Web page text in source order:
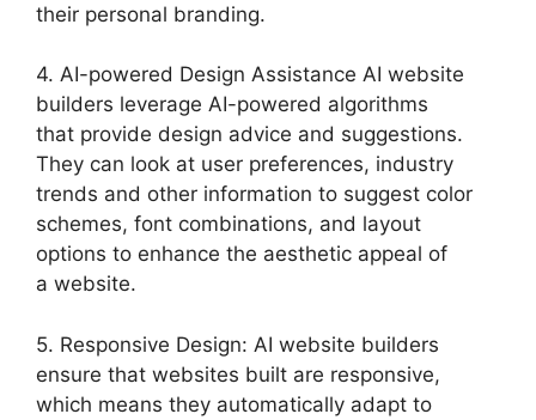
their personal branding.
4. AI-powered Design Assistance AI website
builders leverage AI-powered algorithms
that provide design advice and suggestions.
They can look at user preferences, industry
trends and other information to suggest color
schemes, font combinations, and layout
options to enhance the aesthetic appeal of
a website.
5. Responsive Design: AI website builders
ensure that websites built are responsive,
which means they automatically adapt to